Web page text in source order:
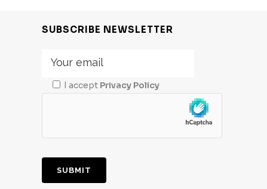
SUBSCRIBE NEWSLETTER
I accept Privacy Policy